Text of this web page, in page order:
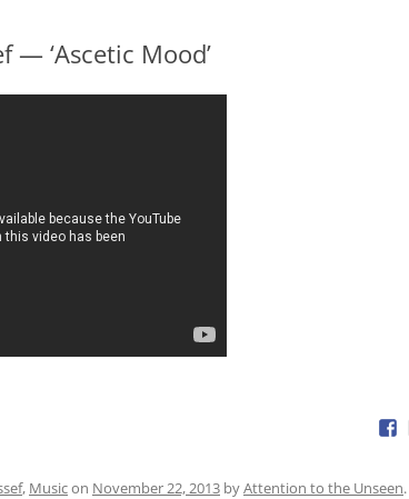
— ‘Ascetic Mood’
, Musicon November 22, 2013 byAttention to the Unseen.